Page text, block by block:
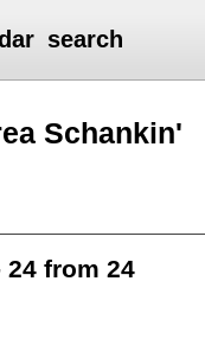
search
Schankin'
from 24